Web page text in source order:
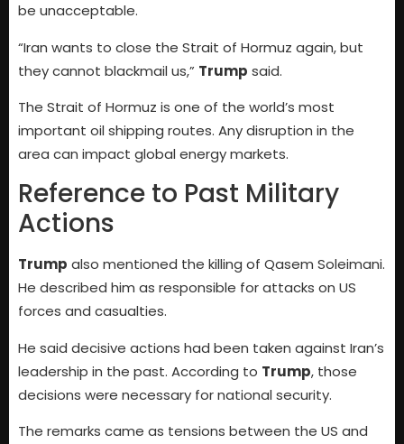
be unacceptable.
“Iran wants to close the Strait of Hormuz again, but
they cannot blackmail us,” Trump said.
The Strait of Hormuz is one of the world’s most
important oil shipping routes. Any disruption in the
area can impact global energy markets.
Reference to Past Military
Actions
Trump also mentioned the killing of Qasem Soleimani.
He described him as responsible for attacks on US
forces and casualties.
He said decisive actions had been taken against Iran’s
leadership in the past. According to Trump, those
decisions were necessary for national security.
The remarks came as tensions between the US and